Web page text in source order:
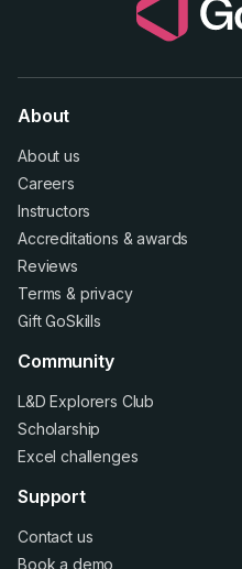
About
About us
Careers
Instructors
Accreditations &awards
Reviews
Terms & privacy
Gift GoSkills
Community
L&D Explorers Club
Scholarship
Excel challenges
Support
Contact us
Book a demo